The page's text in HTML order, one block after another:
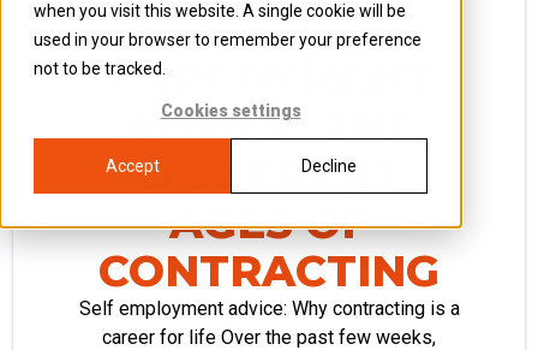
when you visit this website. A single cookie will be
used in your browser to remember your preference
not to be tracked.
Cookies settings
Accept Decline
SELF
EMPLOYMENT
ADVICE: THE
DIFFERENT
AGES OF
CONTRACTING
Self employment advice: Why contracting is a
career for life Over the past few weeks,